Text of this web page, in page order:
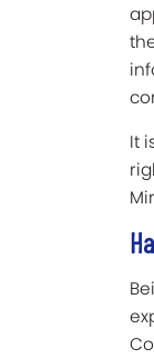
It